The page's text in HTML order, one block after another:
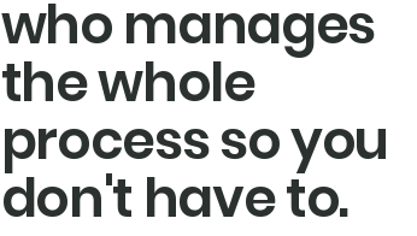
who manages
the whole
process so you
don't have to.